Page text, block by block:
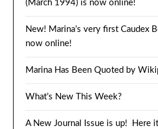
(March 1994) is now online!
New! Marina’s very first Caudex
now online!
Marina Has Been Quoted by
What’s New This Week?
A New Journal Issue is up! Here